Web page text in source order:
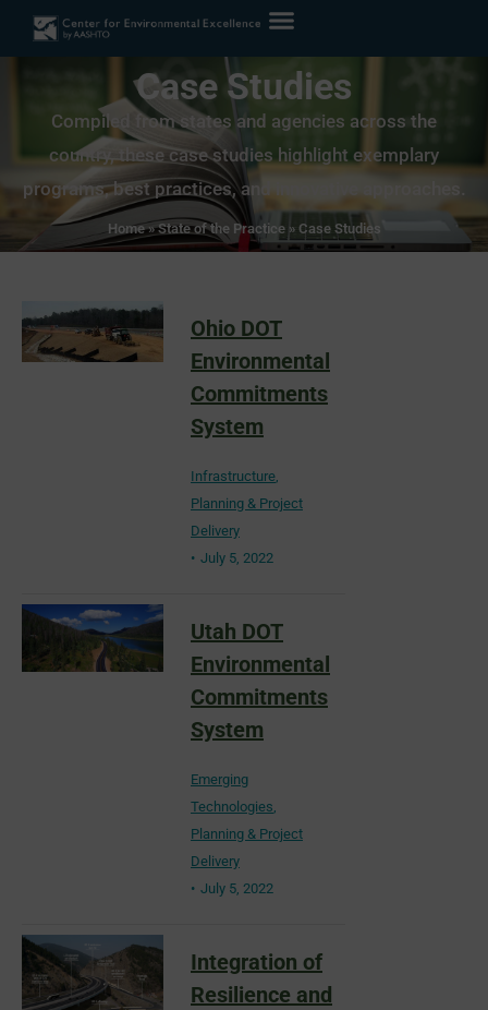
Case Studies
Compiled from states and agencies across the
country, these case studies highlight exemplary
programs, best practices, and innovative approaches.
Home»State of the Practice» Case Studies
Ohio DOT
Environmental
Commitments
System
Infrastructure,
Planning & Project
Delivery
July 5, 2022
Utah DOT
Environmental
Commitments
System
Emerging
Technologies,
Planning & Project
Delivery
July 5, 2022
Integration of
Resilience and